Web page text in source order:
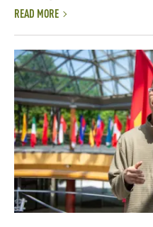
READ MORE